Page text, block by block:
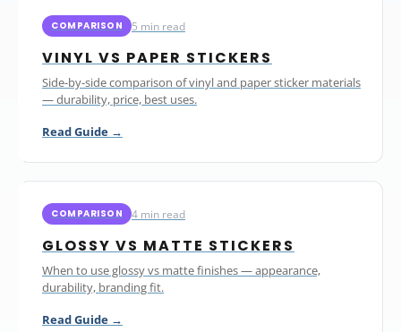
COMPARISON 5 min read
VINYL VS PAPER STICKERS
Side-by-side comparison of vinyl and paper sticker materials
— durability, price, best uses.
Read Guide →
COMPARISON 4 min read
GLOSSY VS MATTE STICKERS
When to use glossy vs matte finishes — appearance,
durability, branding fit.
Read Guide →